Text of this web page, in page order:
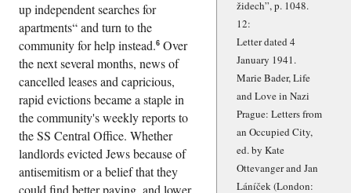
up independent searches for
apartments and turn to the
community for help instead.6 Over
the next several months, news of
cancelled leases and capricious,
rapid evictions became a staple in
the community's weekly reports to
the SS Central Office. Whether
landlords evicted Jews because of
antisemitism or a belief that they
could find better paying, and lower
židech , p. 1048.
12:
Letter dated 4
January 1941.
Marie Bader, Life
and Love in Nazi
Prague: Letters from
an Occupied City,
ed. by Kate
Ottevanger and Jan
Láníček (London: